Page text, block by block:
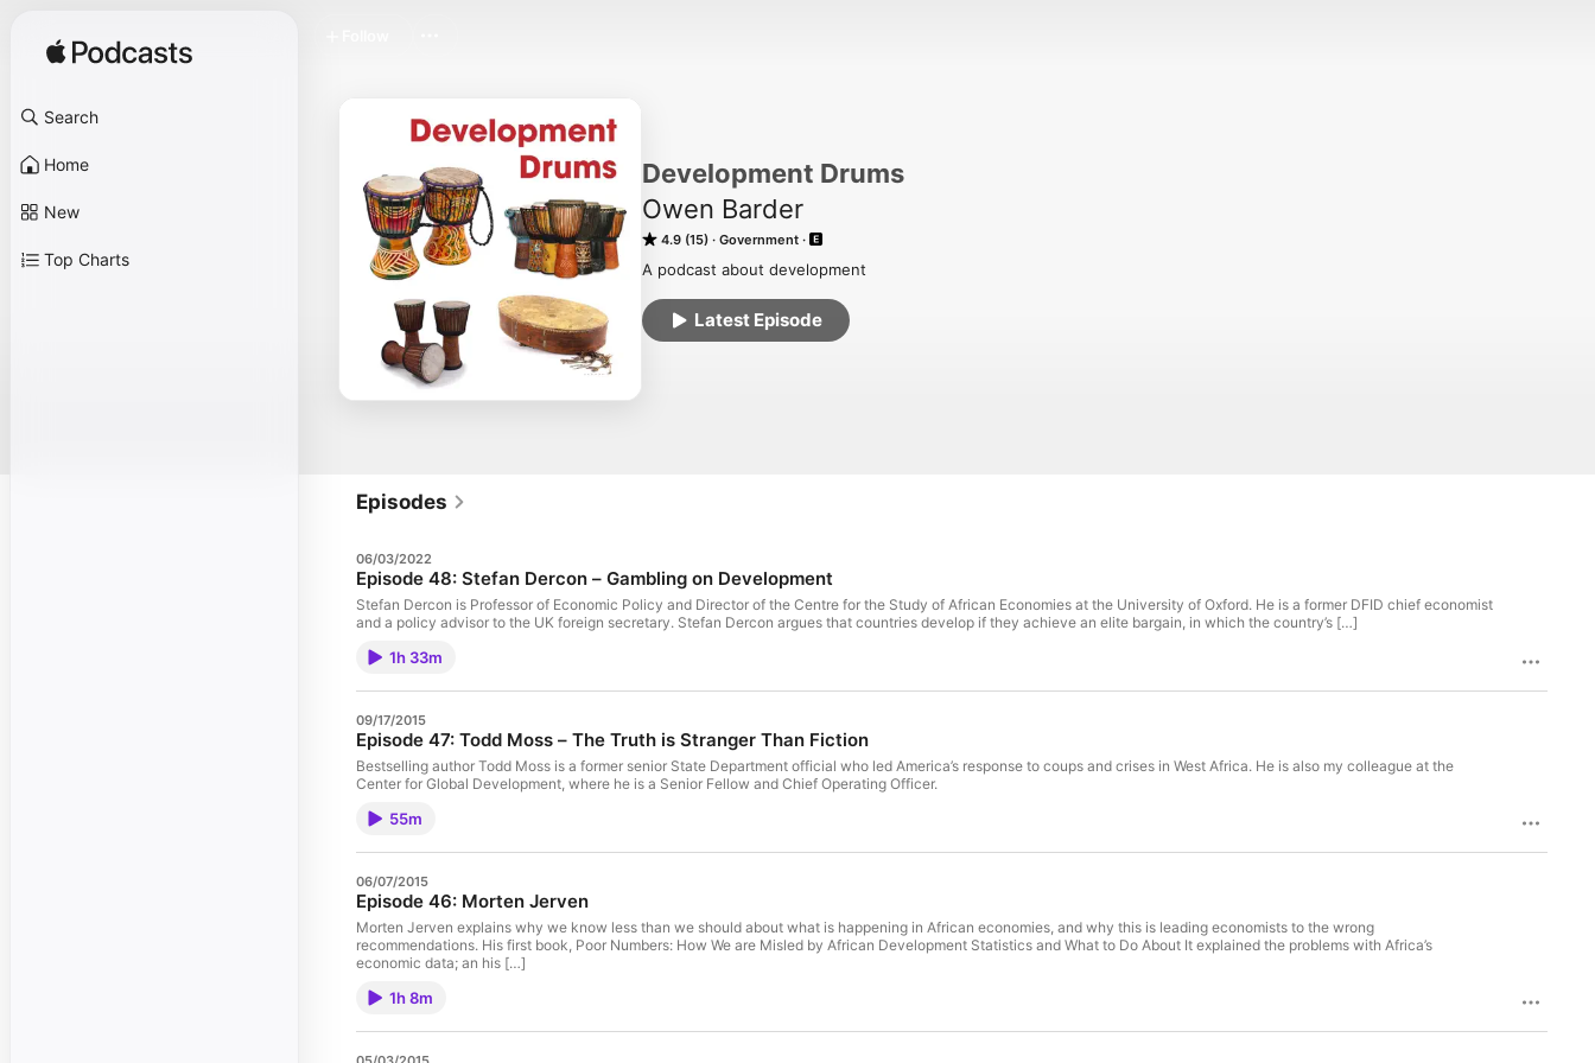
Search
Home
New
Top Charts
Development Drums
Owen Barder
4.9 (15) Government
A podcast about development
Latest Episode
Episodes
06/03/2022
Episode 48: Stefan Dercon – Gambling on Development
Stefan Dercon is Professor of Economic Policy and Director of the Centre for the Study of African Economies at the University of Oxford. He is a former DFID chief economist
and a policy advisor to the UK foreign secretary. Stefan Dercon argues that countries develop if they achieve an elite bargain, in which the country’s […]
1h 33m
09/17/2015
Episode 47: Todd Moss – The Truth is Stranger Than Fiction
Bestselling author Todd Moss is a former senior State Department official who led America’s response to coups and crises in West Africa. He is also my colleague at the
Center for Global Development, where he is a Senior Fellow and Chief Operating Officer.
55m
06/07/2015
Episode 46: Morten Jerven
Morten Jerven explains why we know less than we should about what is happening in African economies, and why this is leading economists to the wrong
recommendations. His first book, Poor Numbers: How We are Misled by African Development Statistics and What to Do About It explained the problems with Africa’s
economic data; an his […]
1h 8m